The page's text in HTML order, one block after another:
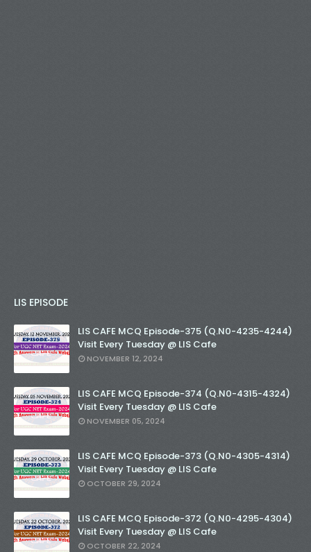
LIS EPISODE
LIS CAFE MCQ Episode-375 (Q.N0-4235-4244)
Visit Every Tuesday @ LIS Cafe
NOVEMBER 12, 2024
LIS CAFE MCQ Episode-374 (Q.N0-4315-4324)
Visit Every Tuesday @ LIS Cafe
NOVEMBER 05, 2024
LIS CAFE MCQ Episode-373 (Q.N0-4305-4314)
Visit Every Tuesday @ LIS Cafe
OCTOBER 29, 2024
LIS CAFE MCQ Episode-372 (Q.N0-4295-4304)
Visit Every Tuesday @ LIS Cafe
OCTOBER 22, 2024